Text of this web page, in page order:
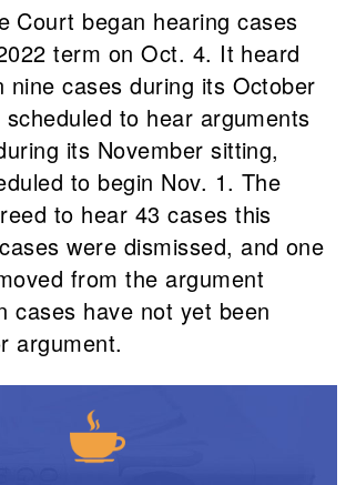
Court began hearing cases
term on Oct. 4. It heard
nine cases during its October
to hear arguments
its November sitting,
to begin Nov. 1. The
to hear 43 cases this
were dismissed, and one
from the argument
cases have not yet been
argument.